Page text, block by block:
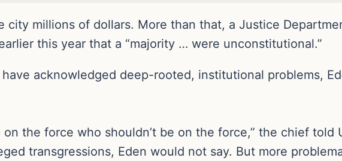
city millions of dollars. More than that, a Justice
this year that a “majority … were unconstitutional.”
acknowledged deep-rooted, institutional problems,
the force who shouldn’t be on the force,” the chief told
transgressions, Eden would not say. But more